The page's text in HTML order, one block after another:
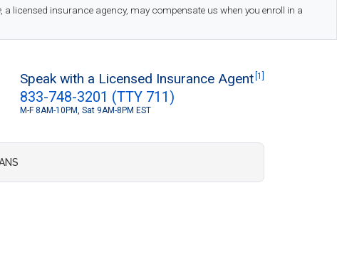
, a licensed insurance agency, may compensate us when you enroll in a
Speak with a Licensed Insurance Agent [1]
833-748-3201 (TTY 711)
M-F 8AM-10PM, Sat 9AM-8PM EST